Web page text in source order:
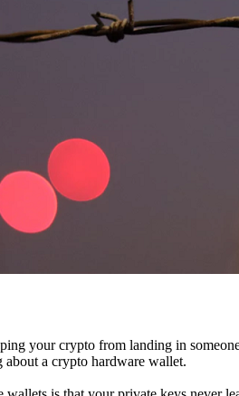
your crypto from landing in
about a crypto hardware wallet.